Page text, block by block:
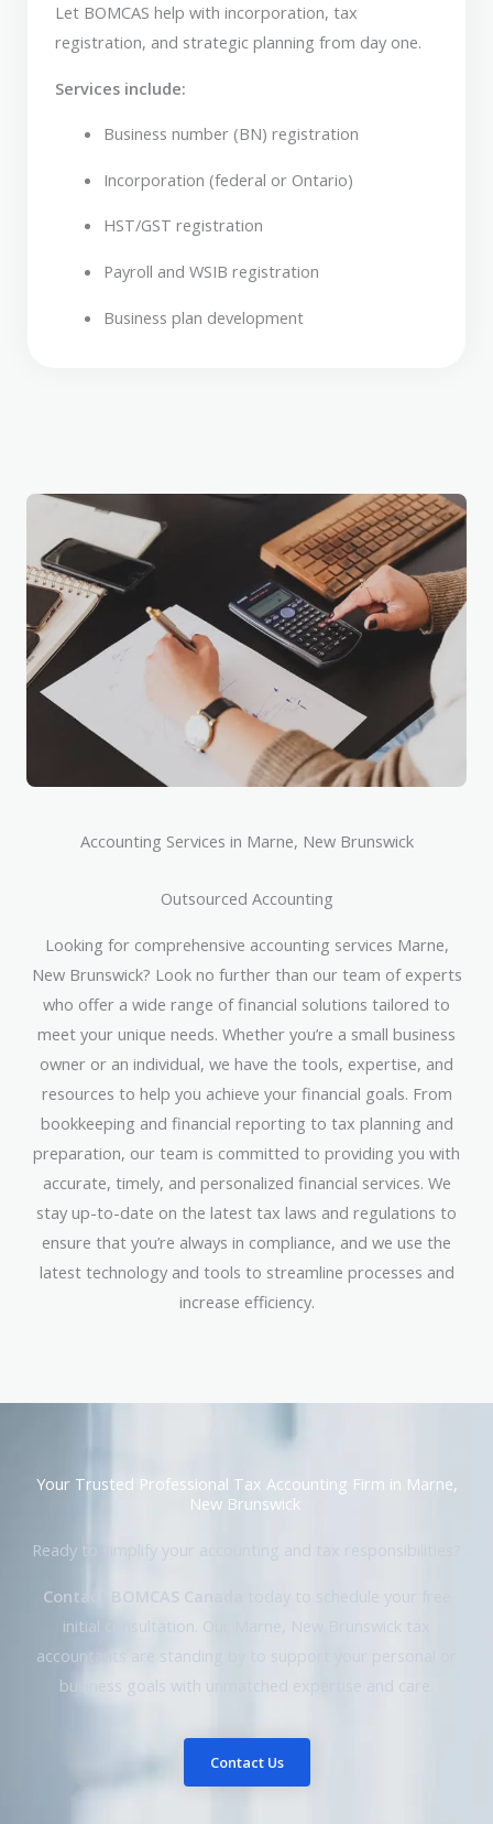
Let BOMCAS help with incorporation, tax
registration, and strategic planning from day one.
Services include:
Business number (BN) registration
Incorporation (federal or Ontario)
HST/GST registration
Payroll and WSIB registration
Business plan development
Accounting Services in Marne, New Brunswick
Outsourced Accounting
Looking for comprehensive accounting services Marne,
New Brunswick? Look no further than our team of experts
who offer a wide range of financial solutions tailored to
meet your unique needs. Whether you’re a small business
owner or an individual, we have the tools, expertise, and
resources to help you achieve your financial goals. From
bookkeeping and financial reporting to tax planning and
preparation, our team is committed to providing you with
accurate, timely, and personalized financial services. We
stay up-to-date on the latest tax laws and regulations to
ensure that you’re always in compliance, and we use the
latest technology and tools to streamline processes and
increase efficiency.
Your Trusted Professional Tax Accounting Firm in Marne,
New Brunswick
Ready to simplify your accounting and tax responsibilities?
Contact BOMCAS Canada
initial consultation. Our Marne, New Brunswick tax
accountants are standing by to support your personal or
business goals with unmatched expertise and care.
Contact Us